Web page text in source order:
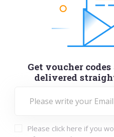
Get voucher
delivered
Please click here if you